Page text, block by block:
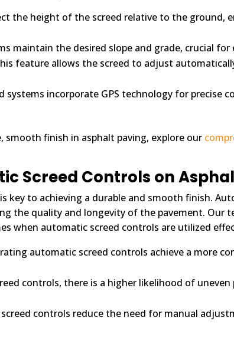
the height of the screed relative to the ground,
maintain the desired slope and grade, crucial
feature allows the screed to adjust
systems incorporate GPS technology for precise
smooth finish in asphalt paving, explore our
Screed Controls on
key to achieving a durable and smooth finish.
the quality and longevity of the pavement. Our
when automatic screed controls are utilized
automatic screed controls achieve a more
controls, there is a higher likelihood of
controls reduce the need for manual